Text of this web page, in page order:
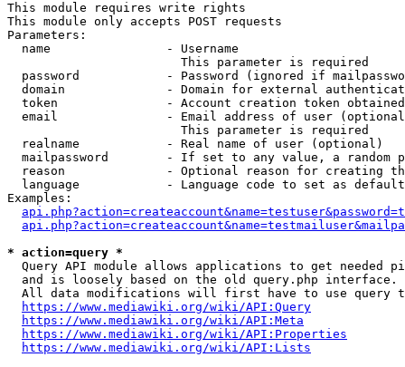
This module requires write rights
This module only accepts POST requests
Parameters:
  name                - Username
                        This parameter is required
password            - Password (ignored if
domain              - Domain for external
token               - Account creation token
email               - Email address of user
                        This parameter is required
  realname            - Real name of user (optional)
mailpassword        - If set to any value, a random
reason              - Optional reason for creating
language            - Language code to set as
Examples:
* action=query *
Query API module allows applications to get needed
  and is loosely based on the old query.php interface.
All data modifications will first have to use query
https://www.mediawiki.org/wiki/API:Query
https://www.mediawiki.org/wiki/API:Meta
https://www.mediawiki.org/wiki/API:Properties
https://www.mediawiki.org/wiki/API:Lists